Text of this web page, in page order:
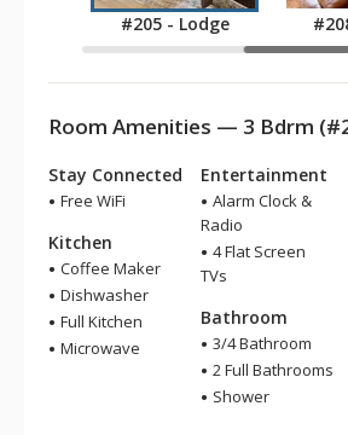
#205 - Lodge
Room Amenities — 3 Bdrm
Stay Connected
Free WiFi
Kitchen
Coffee Maker
Dishwasher
Full Kitchen
Microwave
Entertainment
Alarm Clock &
Radio
4 Flat Screen
TVs
Bathroom
3/4 Bathroom
2 Full Bathrooms
Shower